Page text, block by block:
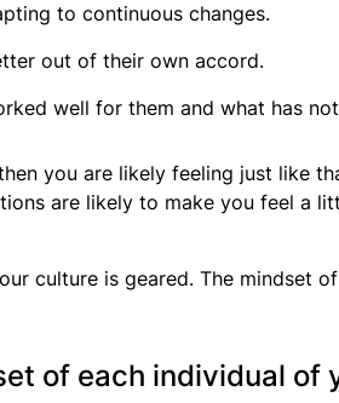
to continuous changes.
out of their own accord.
well for them and what has
you are likely feeling just like
are likely to make you feel a
culture is geared. The mindset
of each individual of